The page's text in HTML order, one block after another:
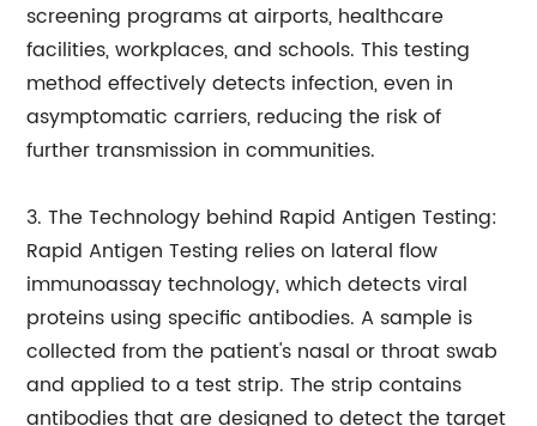
screening programs at airports, healthcare
facilities, workplaces, and schools. This testing
method effectively detects infection, even in
asymptomatic carriers, reducing the risk of
further transmission in communities.
3. The Technology behind Rapid Antigen Testing:
Rapid Antigen Testing relies on lateral flow
immunoassay technology, which detects viral
proteins using specific antibodies. A sample is
collected from the patient's nasal or throat swab
and applied to a test strip. The strip contains
antibodies that are designed to detect the target